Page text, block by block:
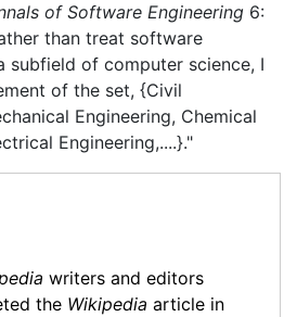
of Software Engineering 6:
than treat software
subfield of computer science, I
of the set, {Civil
Engineering, Chemical
Engineering,....}."
writers and editors
the Wikipedia article in